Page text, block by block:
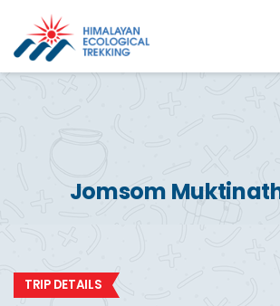
Jomsom
TRIP DETAILS